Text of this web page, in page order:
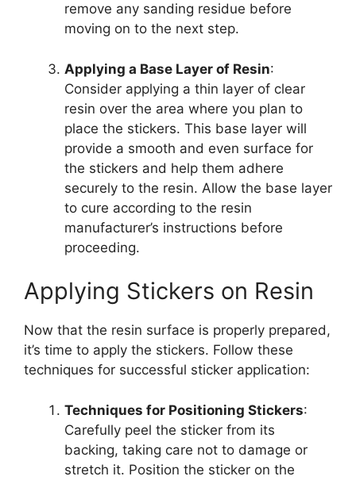
remove any sanding residue before
moving on to the next step.
Applying a Base Layer of Resin:
Consider applying a thin layer of clear
resin over the area where you plan to
place the stickers. This base layer will
provide a smooth and even surface for
the stickers and help them adhere
securely to the resin. Allow the base layer
to cure according to the resin
manufacturer’s instructions before
proceeding.
Applying Stickers on Resin
Now that the resin surface is properly prepared,
it’s time to apply the stickers. Follow these
techniques for successful sticker application:
Techniques for Positioning Stickers:
Carefully peel the sticker from its
backing, taking care not to damage or
stretch it. Position the sticker on the